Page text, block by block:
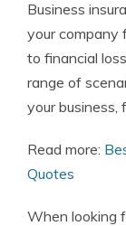
Business
your company
to financial
range of
your business,
Read more:
Quotes
When looking